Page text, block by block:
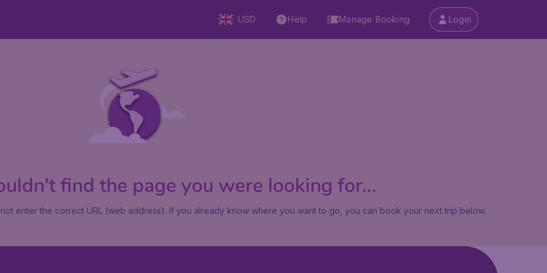
USD Help Manage Booking Login
find the page you were looking for...
enter the correct URL (web address). If you already know where you want to go, you can book your next trip below.